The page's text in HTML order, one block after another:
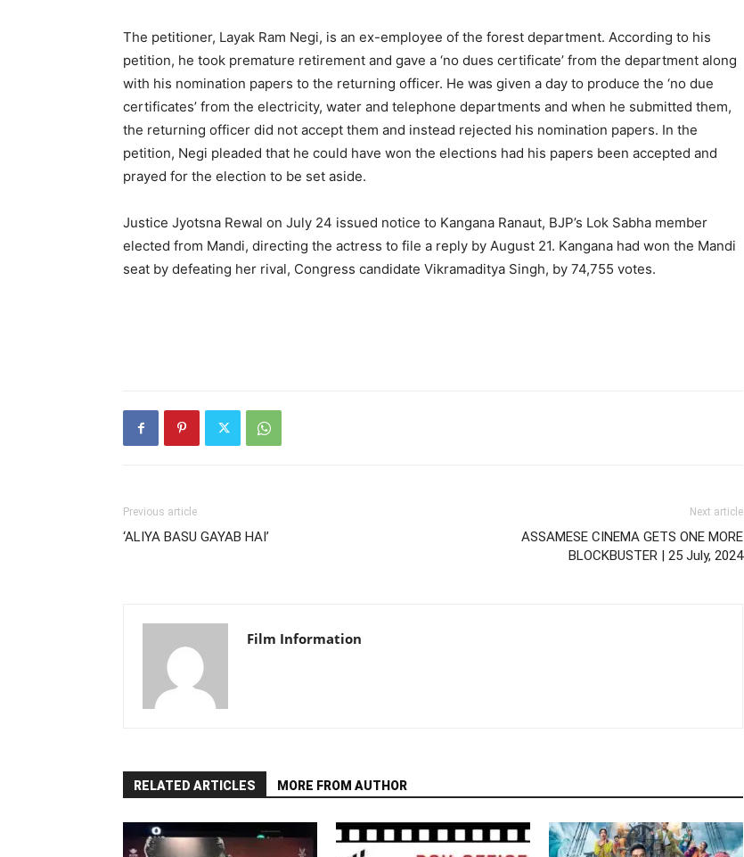
The petitioner, Layak Ram Negi, is an ex-employee of the forest department. According to his
petition, he took premature retirement and gave a ‘no dues certificate’ from the department along
with his nomination papers to the returning officer. He was given a day to produce the ‘no due
certificates’ from the electricity, water and telephone departments and when he submitted them,
the returning officer did not accept them and instead rejected his nomination papers. In the
petition, Negi pleaded that he could have won the elections had his papers been accepted and
prayed for the election to be set aside.
Justice Jyotsna Rewal on July 24 issued notice to Kangana Ranaut, BJP’s Lok Sabha member
elected from Mandi, directing the actress to file a reply by August 21. Kangana had won the Mandi
seat by defeating her rival, Congress candidate Vikramaditya Singh, by 74,755 votes.
Previous article
‘ALIYA BASU GAYAB HAI’
Next article
ASSAMESE CINEMA GETS ONE MORE
BLOCKBUSTER | 25 July, 2024
Film Information
RELATED ARTICLES MORE FROM AUTHOR